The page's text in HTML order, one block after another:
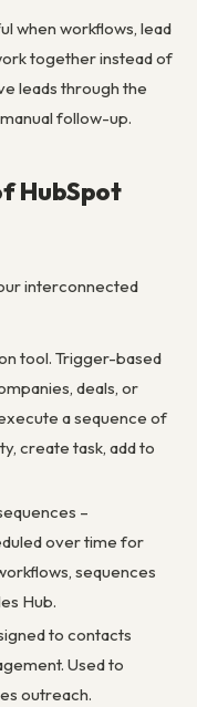
when workflows, lead
together instead of
leads through the
follow-up.
HubSpot
interconnected
tool. Trigger-based
deals, or
a sequence of
create task, add to
–
over time for
sequences
Hub.
to contacts
Used to
outreach.